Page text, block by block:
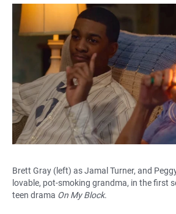
a
e
b
o
k
h
a
t
s
A
p
p
m
l
Brett Gray (left) as Jamal Turner, and
lovable, pot-smoking grandma, in the first
teen drama On My Block.